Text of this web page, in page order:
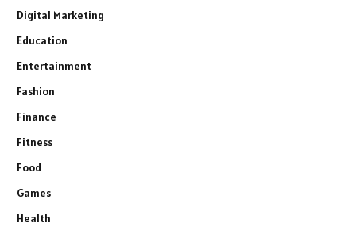
Digital Marketing
Education
Entertainment
Fashion
Finance
Fitness
Food
Games
Health